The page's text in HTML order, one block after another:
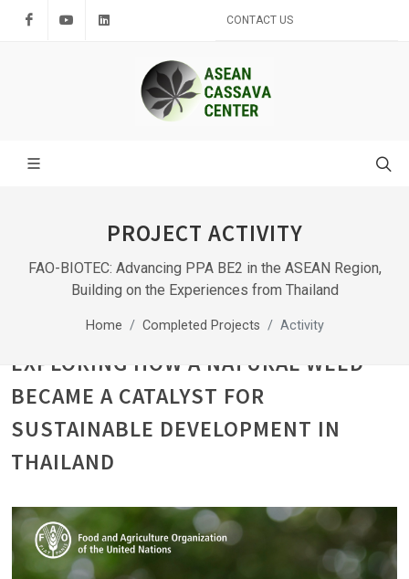
FacebookYoutube CONTACT US
PROJECT ACTIVITY
FAO-BIOTEC: Advancing PPA BE2 in the ASEAN Region,
Building on the Experiences from Thailand
Home Completed Projects Activity
EXPLORING HOW A NATURAL WEED
BECAME A CATALYST FOR
SUSTAINABLE DEVELOPMENT IN
THAILAND